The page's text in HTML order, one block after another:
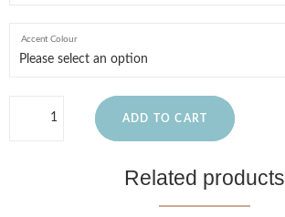
Accent Colour
ADD TO CART
Related products